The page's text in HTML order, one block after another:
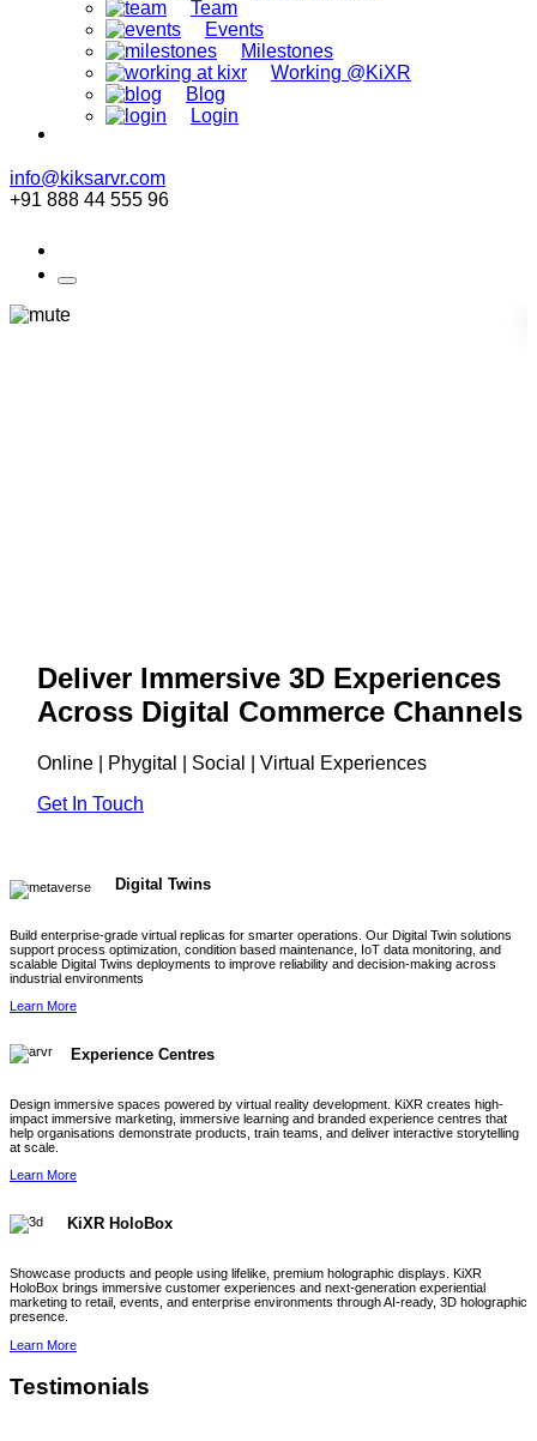
Team
Events
Milestones
Working @KiXR
Blog
Login
info@kiksarvr.com
+91 888 44 555 96
Deliver Immersive 3D Experiences
Across Digital Commerce Channels
Online | Phygital | Social | Virtual Experiences
Get In Touch
Digital Twins
Build enterprise-grade virtual replicas for smarter operations. Our Digital Twin solutions
support process optimization, condition based maintenance, IoT data monitoring, and
scalable Digital Twins deployments to improve reliability and decision-making across
industrial environments
Learn More
Experience Centres
Design immersive spaces powered by virtual reality development. KiXR creates high-
impact immersive marketing, immersive learning and branded experience centres that
help organisations demonstrate products, train teams, and deliver interactive storytelling
at scale.
Learn More
KiXR HoloBox
Showcase products and people using lifelike, premium holographic displays. KiXR
HoloBox brings immersive customer experiences and next-generation experiential
marketing to retail, events, and enterprise environments through AI-ready, 3D holographic
presence.
Learn More
Testimonials